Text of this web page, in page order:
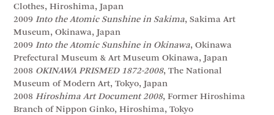
Clothes, Hiroshima, Japan
2009Into the Atomic Sunshine in Sakima, Sakima Art
Museum, Okinawa, Japan
2009 Into the Atomic Sunshine in Okinawa, Okinawa
Prefectural Museum & Art Museum Okinawa, Japan
2008 OKINAWA PRISMED 1872-2008, The National
Museum of Modern Art, Tokyo, Japan
2008Hiroshima Art Document 2008, Former Hiroshima
Branch of Nippon Ginko, Hiroshima, Tokyo